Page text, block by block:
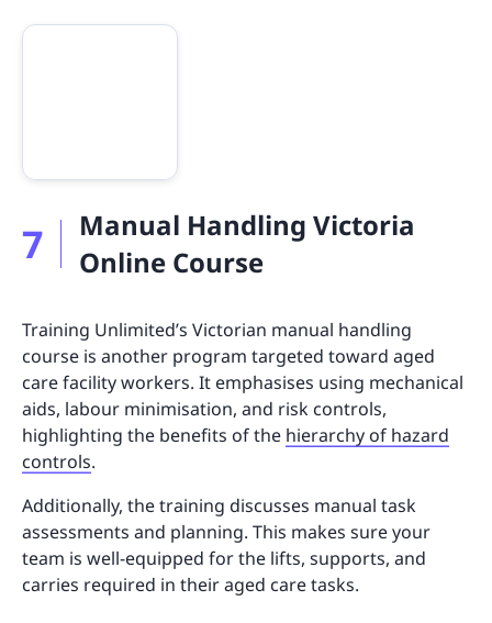
7
Manual Handling Victoria
Online Course
Training Unlimited’s Victorian manual handling
course is another program targeted toward aged
care facility workers. It emphasises using mechanical
aids, labour minimisation, and risk controls,
highlighting the benefits of the hierarchy of hazard
controls.
Additionally, the training discusses manual task
assessments and planning. This makes sure your
team is well-equipped for the lifts, supports, and
carries required in their aged care tasks.